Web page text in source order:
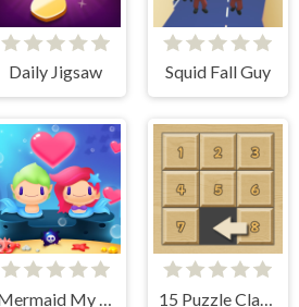
Daily Jigsaw Squid Fall Guy
Mermaid My Valentine Crush 15 Puzzle Classic